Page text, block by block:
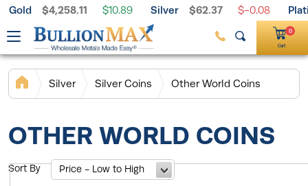
Gold $4,258.11 $10.89 Silver $62.37 $-0.08
Palladium
$1,395.33 $1.97
Free Shipping on $199+ Orders
0
Cart
OTHER WORLD COINS
Sort By Price - Low to High
Silver Silver Coins Other World Coins